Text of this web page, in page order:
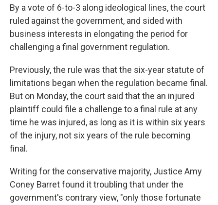
By a vote of 6-to-3 along ideological lines, the court
ruled against the government, and sided with
business interests in elongating the period for
challenging a final government regulation.
Previously, the rule was that the six-year statute of
limitations began when the regulation became final.
But on Monday, the court said that the an injured
plaintiff could file a challenge to a final rule at any
time he was injured, as long as it is within six years
of the injury, not six years of the rule becoming
final.
Writing for the conservative majority, Justice Amy
Coney Barret found it troubling that under the
government's contrary view, "only those fortunate